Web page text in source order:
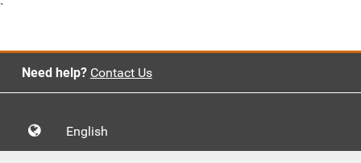
`
Need help? Contact Us
English